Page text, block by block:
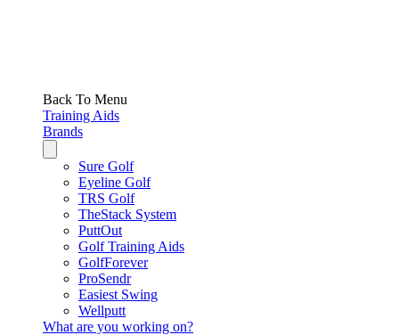
Back To Menu
Training Aids
Brands
Sure Golf
Eyeline Golf
TRS Golf
TheStack System
PuttOut
Golf Training Aids
GolfForever
ProSendr
Easiest Swing
Wellputt
What are you working on?